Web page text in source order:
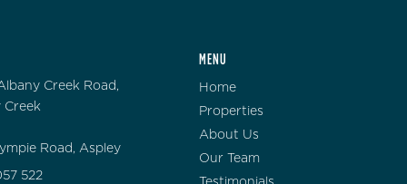
Creek Road,
Creek
Road, Aspley
522
MENU
Home
Properties
About Us
Our Team